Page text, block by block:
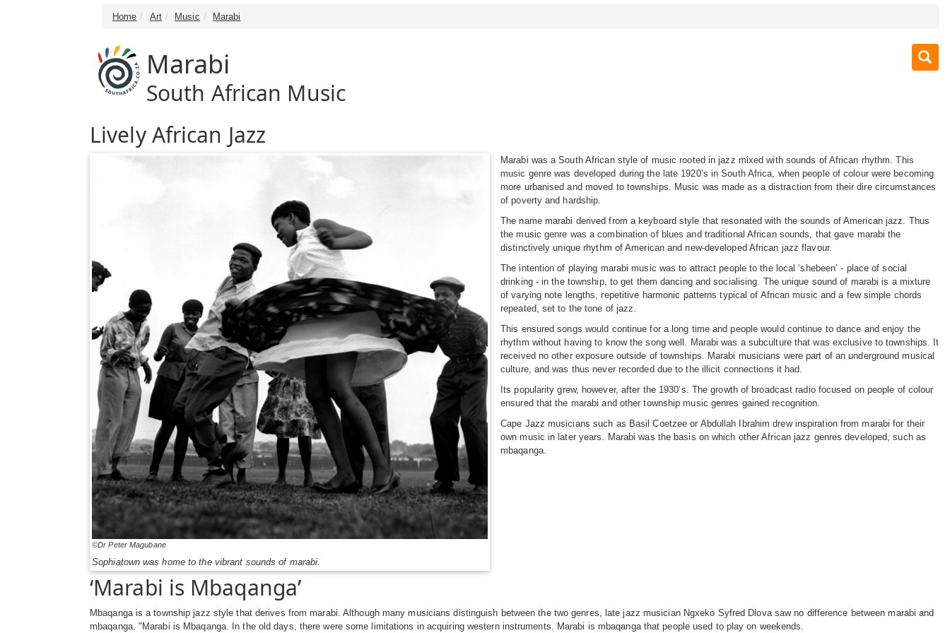
Home Art Music Marabi
Marabi
South African Music
Lively African Jazz
©Dr Peter Magubane
Sophiatown was home to the vibrant sounds of marabi.
Marabi was a South African style of music rooted in jazz mixed with sounds of African rhythm. This
music genre was developed during the late 1920’s in South Africa, when people of colour were becoming
more urbanised and moved to townships. Music was made as a distraction from their dire circumstances
of poverty and hardship.
The name marabi derived from a keyboard style that resonated with the sounds of American jazz. Thus
the music genre was a combination of blues and traditional African sounds, that gave marabi the
distinctively unique rhythm of American and new-developed African jazz flavour.
The intention of playing marabi music was to attract people to the local ‘shebeen’ - place of social
drinking - in the township, to get them dancing and socialising. The unique sound of marabi is a mixture
of varying note lengths, repetitive harmonic patterns typical of African music and a few simple chords
repeated, set to the tone of jazz.
This ensured songs would continue for a long time and people would continue to dance and enjoy the
rhythm without having to know the song well. Marabi was a subculture that was exclusive to townships. It
received no other exposure outside of townships. Marabi musicians were part of an underground musical
culture, and was thus never recorded due to the illicit connections it had.
Its popularity grew, however, after the 1930’s. The growth of broadcast radio focused on people of colour
ensured that the marabi and other township music genres gained recognition.
Cape Jazz musicians such as Basil Coetzee or Abdullah Ibrahim drew inspiration from marabi for their
own music in later years. Marabi was the basis on which other African jazz genres developed, such as
mbaqanga.
‘Marabi is Mbaqanga’
Mbaqanga is a township jazz style that derives from marabi. Although many musicians distinguish between the two genres, late jazz musician Ngxeko Syfred Dlova saw no difference between marabi and
mbaqanga. "Marabi is Mbaqanga. In the old days, there were some limitations in acquiring western instruments. Marabi is mbaqanga that people used to play on weekends.